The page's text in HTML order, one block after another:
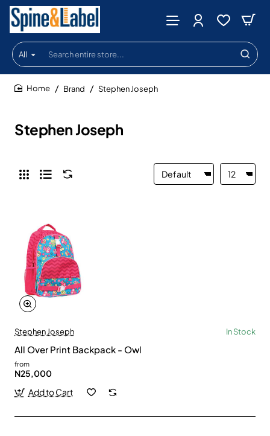
All
Search
entire
store...
Stephen Joseph
Brand Stephen Joseph
Stephen Joseph In Stock
All Over Print Backpack - Owl
from
N25,000
Add to Cart